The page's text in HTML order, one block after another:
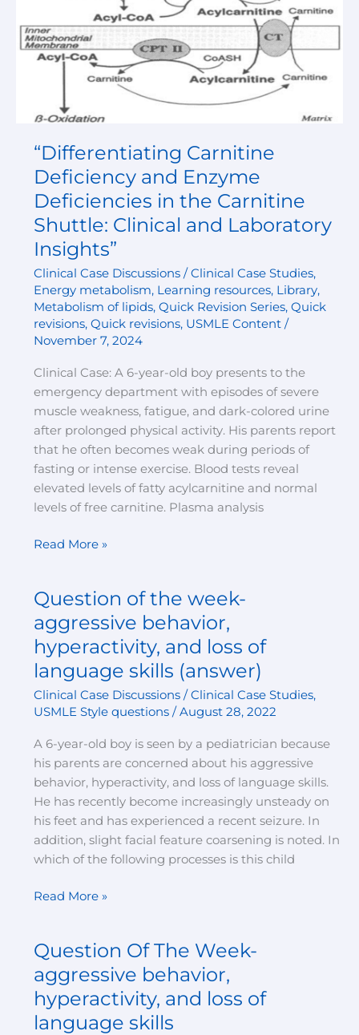
“Differentiating Carnitine
Deficiency and Enzyme
Deficiencies in the Carnitine
Shuttle: Clinical and Laboratory
Insights”
Clinical Case Discussions / Clinical Case Studies,
Energy metabolism, Learning resources, Library,
Metabolism of lipids, Quick Revision Series, Quick
revisions, Quick revisions, USMLE Content/
November 7, 2024
Clinical Case: A 6-year-old boy presents to the
emergency department with episodes of severe
muscle weakness, fatigue, and dark-colored urine
after prolonged physical activity. His parents report
that he often becomes weak during periods of
fasting or intense exercise. Blood tests reveal
elevated levels of fatty acylcarnitine and normal
levels of free carnitine. Plasma analysis
Carnitine
Shuttle:
Clinical
Insights”
Read More »
Question of the week-
aggressive behavior,
hyperactivity, and loss of
language skills (answer)
Clinical Case Discussions / Clinical Case Studies,
USMLE Style questions/August 28, 2022
A 6-year-old boy is seen by a pediatrician because
his parents are concerned about his aggressive
behavior, hyperactivity, and loss of language skills.
He has recently become increasingly unsteady on
his feet and has experienced a recent seizure. In
addition, slight facial feature coarsening is noted. In
which of the following processes is this child
Question
the
week-
aggressive
behavior,
hyperactivity,
loss
of
language
skills
(answer)
Read More »
Question Of The Week-
aggressive behavior,
hyperactivity, and loss of
language skills
Question
The
Week-
aggressive